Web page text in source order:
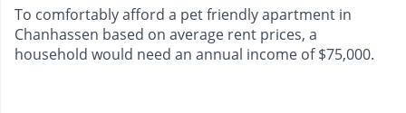
To comfortably afford a pet friendly apartment in
Chanhassen based on average rent prices, a
household would need an annual income of $75,000.